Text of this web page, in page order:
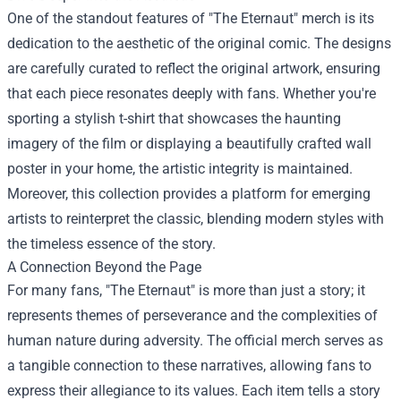
One of the standout features of "The Eternaut" merch is its
dedication to the aesthetic of the original comic. The designs
are carefully curated to reflect the original artwork, ensuring
that each piece resonates deeply with fans. Whether you're
sporting a stylish t-shirt that showcases the haunting
imagery of the film or displaying a beautifully crafted wall
poster in your home, the artistic integrity is maintained.
Moreover, this collection provides a platform for emerging
artists to reinterpret the classic, blending modern styles with
the timeless essence of the story.
A Connection Beyond the Page
For many fans, "The Eternaut" is more than just a story; it
represents themes of perseverance and the complexities of
human nature during adversity. The official merch serves as
a tangible connection to these narratives, allowing fans to
express their allegiance to its values. Each item tells a story